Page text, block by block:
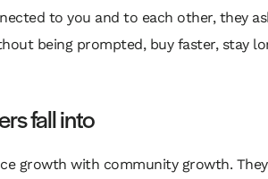
to you and to each other, they
being prompted, buy faster, stay
fall into
growth with community growth.